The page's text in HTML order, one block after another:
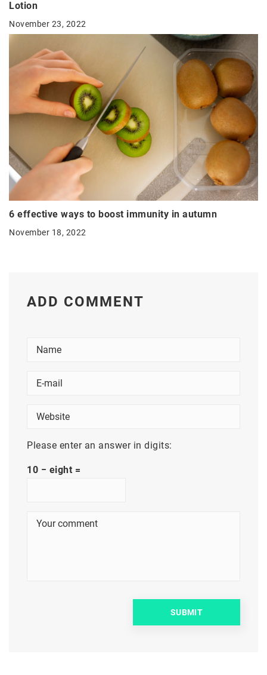
Lotion
November 23, 2022
6 effective ways to boost immunity in autumn
November 18, 2022
ADD COMMENT
Please enter an answer in digits:
10 − eight =